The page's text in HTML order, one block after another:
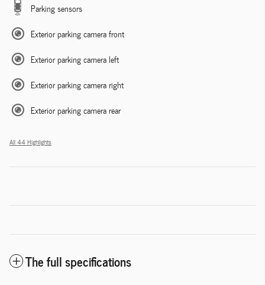
Parking sensors
Exterior parking camera front
Exterior parking camera left
Exterior parking camera right
Exterior parking camera rear
All 44 Highlights
The full specifications